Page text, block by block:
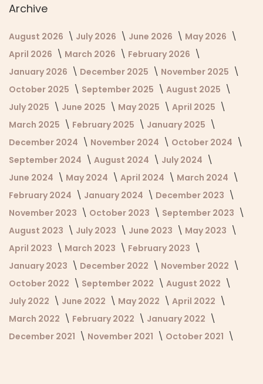
Archive
August 2026 July 2026 June 2026
May 2026
April 2026
March 2026
February 2026
January 2026
December 2025
November 2025
October 2025
September 2025
August 2025
July 2025
June 2025 May 2025
April 2025
March 2025
February 2025
January 2025
December 2024
November 2024
October 2024
September 2024
August 2024
July 2024
June 2024
May 2024 April 2024
March 2024
February 2024
January 2024
December 2023
November 2023
October 2023
September 2023
August 2023
July 2023 June 2023
May 2023
April 2023
March 2023
February 2023
January 2023
December 2022
November 2022
October 2022
September 2022
August 2022
July 2022
June 2022 May 2022
April 2022
March 2022
February 2022
January 2022
December 2021
November 2021 October 2021